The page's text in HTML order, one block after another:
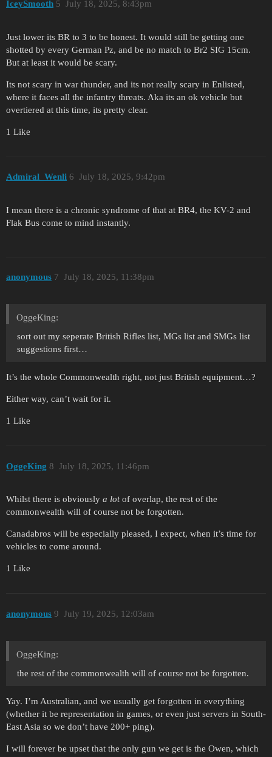
IceySmooth July 18, 2025, 8:43pm
5
Just lower its BR to 3 to be honest. It would still be getting one
shotted by every German Pz, and be no match to Br2 SIG 15cm.
But at least it would be scary.
Its not scary in war thunder, and its not really scary in Enlisted,
where it faces all the infantry threats. Aka its an ok vehicle but
overtiered at this time, its pretty clear.
1 Like
Admiral_Wenli July 18, 2025, 9:42pm
6
I mean there is a chronic syndrome of that at BR4, the KV-2 and
Flak Bus come to mind instantly.
anonymous July 18, 2025, 11:38pm
7
OggeKing:
sort out my seperate British Rifles list, MGs list and SMGs list
suggestions first…
It’s the whole Commonwealth right, not just British equipment…?
Either way, can’t wait for it.
1 Like
OggeKing July 18, 2025, 11:46pm
8
Whilst there is obviously a lotof overlap, the rest of the
commonwealth will of course not be forgotten.
Canadabros will be especially pleased, I expect, when it’s time for
vehicles to come around.
1 Like
anonymous July 19, 2025, 12:03am
9
OggeKing:
the rest of the commonwealth will of course not be forgotten.
Yay. I’m Australian, and we usually get forgotten in everything
(whether it be representation in games, or even just servers in South-
East Asia so we don’t have 200+ ping).
I will forever be upset that the only gun we get is the Owen, which